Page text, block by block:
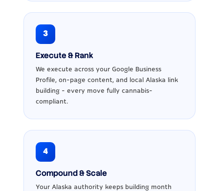
3
Execute & Rank
We execute across your Google Business
Profile, on-page content, and local Alaska link
building - every move fully cannabis-
compliant.
4
Compound & Scale
Your Alaska authority keeps building month